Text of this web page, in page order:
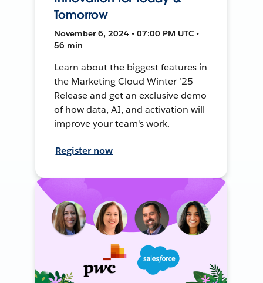
Tomorrow
November 6, 2024 • 07:00 PM UTC •
56 min
Learn about the biggest features in
the Marketing Cloud Winter ’25
Release and get an exclusive demo
of how data, AI, and activation will
improve your team's work.
Register now